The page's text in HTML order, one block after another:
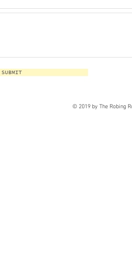
SUBMIT
© 2019 by The Robing